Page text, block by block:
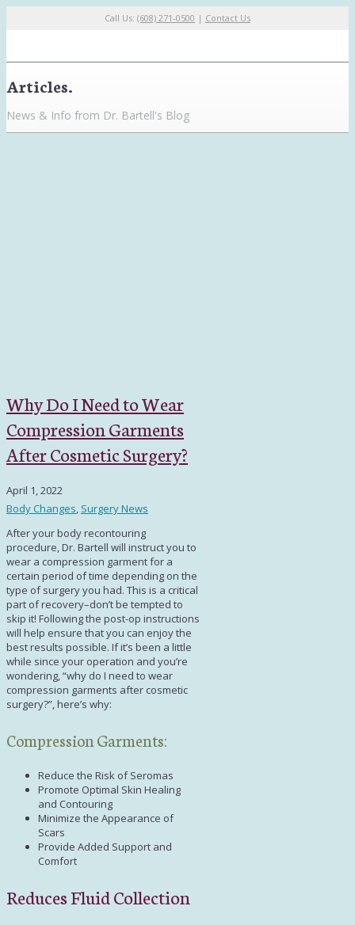
Call Us: (608) 271-0500 | Contact Us
Articles.
News & Info from Dr. Bartell's Blog
Why Do I Need to Wear
Compression Garments
After Cosmetic Surgery?
April 1, 2022
Body Changes Surgery News
After your body recontouring
procedure, Dr. Bartell will instruct you to
wear a compression garment for a
certain period of time depending on the
type of surgery you had. This is a critical
part of recovery–don’t be tempted to
skip it! Following the post-op instructions
will help ensure that you can enjoy the
best results possible. If it’s been a little
while since your operation and you’re
wondering, “why do I need to wear
compression garments after cosmetic
surgery?”, here’s why:
Compression Garments:
Reduce the Risk of Seromas
Promote Optimal Skin Healing
and Contouring
Minimize the Appearance of
Scars
Provide Added Support and
Comfort
Reduces Fluid Collection